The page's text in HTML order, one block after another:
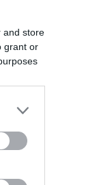
and store
grant or
baby
this with your